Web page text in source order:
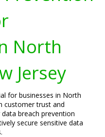
North
Jersey
for businesses in North
customer trust and
breach prevention
secure sensitive data